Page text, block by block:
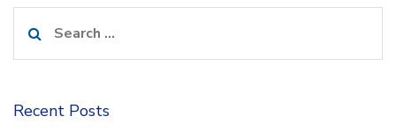
for:
Recent Posts